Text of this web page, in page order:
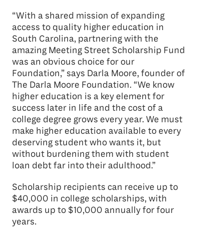
“With a shared mission of expanding
access to quality higher education in
South Carolina, partnering with the
amazing Meeting Street Scholarship Fund
was an obvious choice for our
Foundation,” says Darla Moore, founder of
The Darla Moore Foundation. “We know
higher education is a key element for
success later in life and the cost of a
college degree grows every year. We must
make higher education available to every
deserving student who wants it, but
without burdening them with student
loan debt far into their adulthood.”
Scholarship recipients can receive up to
$40,000 in college scholarships, with
awards up to $10,000 annually for four
years.